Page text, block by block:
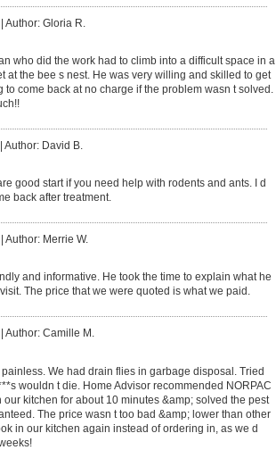
| Author: Gloria R.
who did the work had to climb into a difficult space in a
at the bee s nest. He was very willing and skilled to get
to come back at no charge if the problem wasn t solved.
| Author: David B.
good start if you need help with rodents and ants. I d
back after treatment.
| Author: Merrie W.
and informative. He took the time to explain what he
The price that we were quoted is what we paid.
Author: Camille M.
We had drain flies in garbage disposal. Tried
wouldn t die. Home Advisor recommended NORPAC
our kitchen for about 10 minutes &amp; solved the pest
The price wasn t too bad &amp; lower than other
in our kitchen again instead of ordering in, as we d